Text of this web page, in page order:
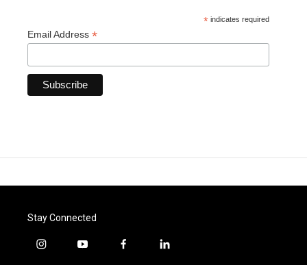
* indicates required
Email Address *
Stay Connected
i
y
f
l